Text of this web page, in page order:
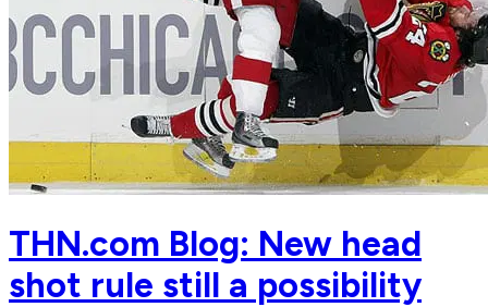
THN.com Blog: New head
shot rule still a possibility